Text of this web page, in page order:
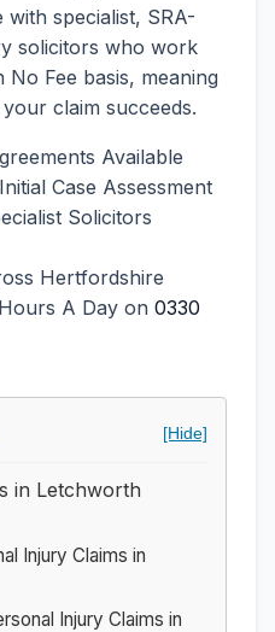
specialist, SRA-
solicitors who work
Fee basis, meaning
claim succeeds.
Available
Case Assessment
Solicitors
Hertfordshire
A Day on 0330
[Hide]
in Letchworth
Injury Claims in
Injury Claims in